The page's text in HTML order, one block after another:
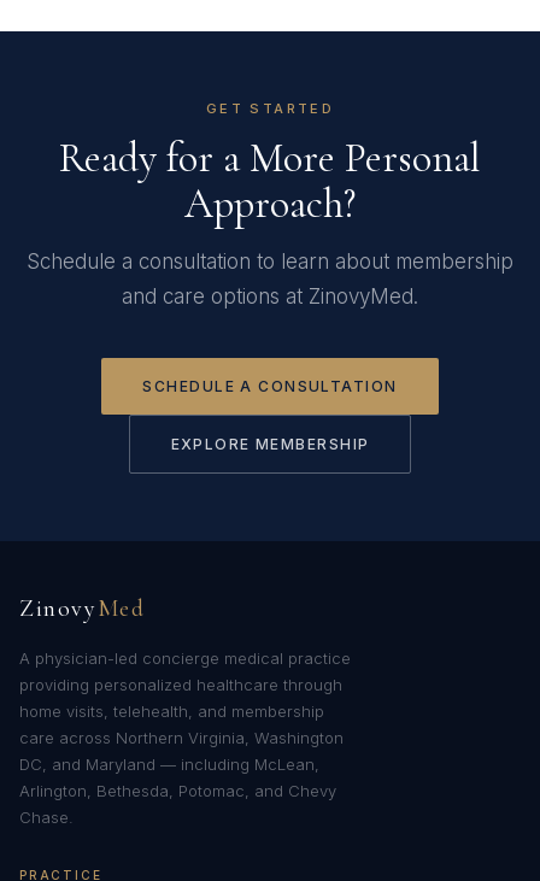
GET STARTED
Ready for a More Personal
Approach?
Schedule a consultation to learn about membership
and care options at ZinovyMed.
SCHEDULE A CONSULTATION
EXPLORE MEMBERSHIP
ZinovyMed
A physician-led concierge medical practice
providing personalized healthcare through
home visits, telehealth, and membership
care across Northern Virginia, Washington
DC, and Maryland — including McLean,
Arlington, Bethesda, Potomac, and Chevy
Chase.
PRACTICE